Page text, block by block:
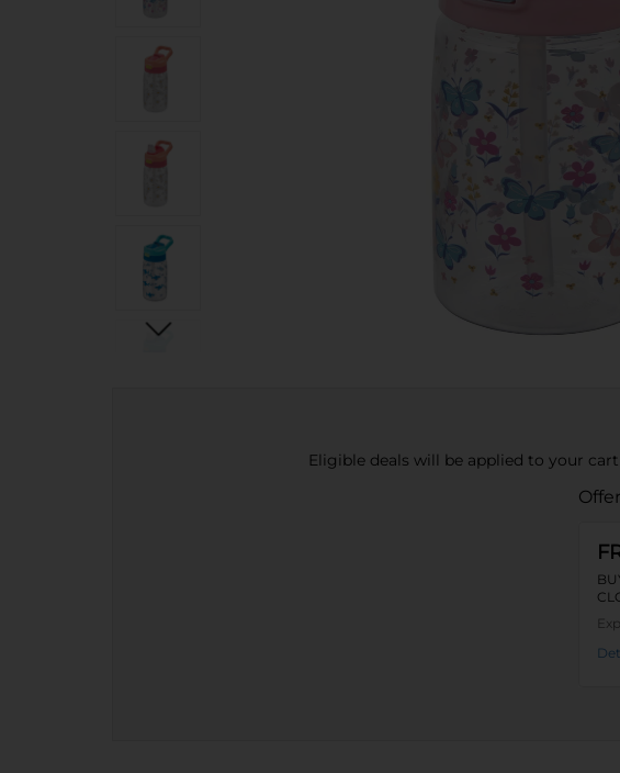
Eligible deals will be applied to your